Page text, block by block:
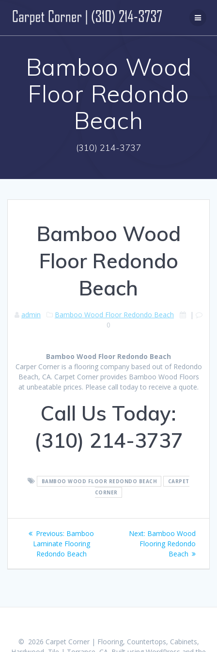
to
content
Bamboo Wood
Floor Redondo
Beach
(310) 214-3737
Bamboo Wood
Floor Redondo
Beach
admin Bamboo Wood Floor Redondo Beach
|
0
Bamboo Wood Floor Redondo Beach
Carper Corner is a flooring company based out of Redondo
Beach, CA. Carpet Corner provides Bamboo Wood Floors
at unbeatable prices. Please call today to receive a quote.
Call Us Today:
(310) 214-3737
BAMBOO WOOD FLOOR REDONDO BEACH
CARPET
CORNER
Post
navigation
Previous: Previous
post:
Bamboo
Laminate Flooring
Redondo Beach
Next: Next
post:
Bamboo Wood
Flooring Redondo
Beach
© 2026 Carpet Corner | Flooring, Countertops, Cabinets,